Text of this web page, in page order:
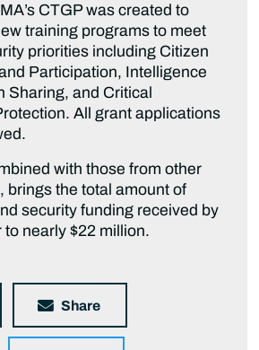
CTGP was created to
training programs to meet
priorities including Citizen
Participation, Intelligence
Sharing, and Critical
All grant applications
with those from other
brings the total amount of
security funding received by
to nearly $22 million.
Share